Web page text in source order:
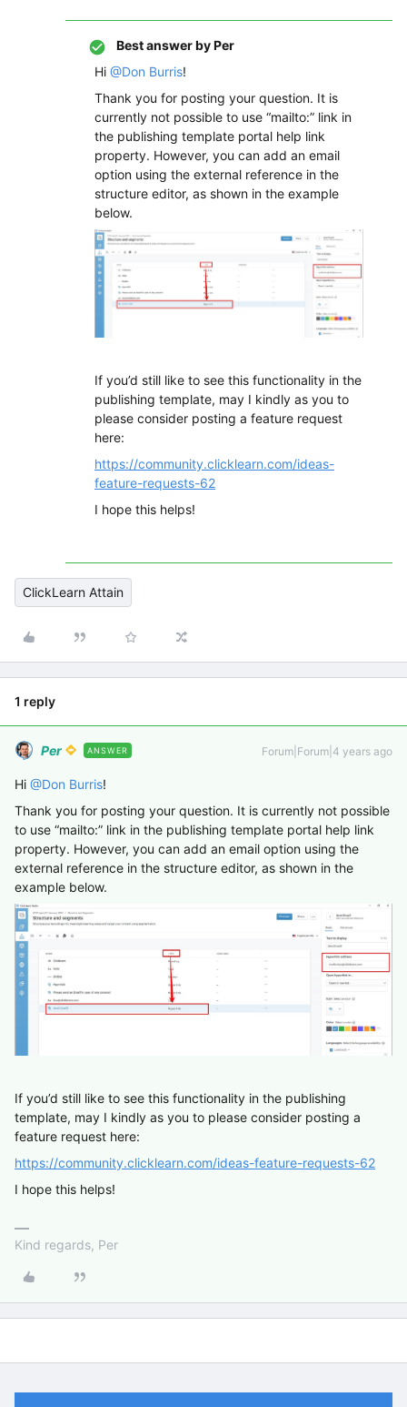
Best answer byPer
Hi @Don Burris!
Thank you for posting your question. It is
currently not possible to use “mailto:” link in
the publishing template portal help link
property. However, you can add an email
option using the external reference in the
structure editor, as shown in the example
below.
If you’d still like to see this functionality in the
publishing template, may I kindly as you to
please consider posting a feature request
here:
https://community.clicklearn.com/ideas-
feature-requests-62
I hope this helps!
ClickLearn Attain
1 reply
Per ANSWER Forum|Forum|4 years ago
Hi @Don Burris!
Thank you for posting your question. It is currently not possible
to use “mailto:” link in the publishing template portal help link
property. However, you can add an email option using the
external reference in the structure editor, as shown in the
example below.
If you’d still like to see this functionality in the publishing
template, may I kindly as you to please consider posting a
feature request here:
https://community.clicklearn.com/ideas-feature-requests-62
I hope this helps!
Kind regards, Per